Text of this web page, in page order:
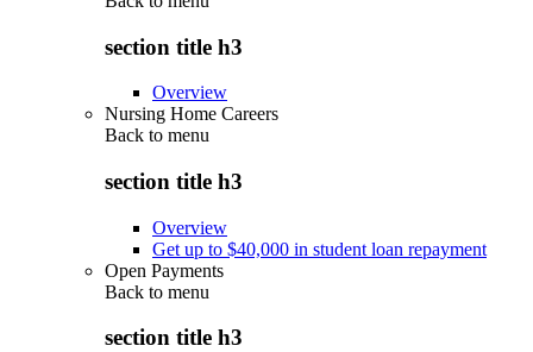
section title h3
Overview
Nursing Home Careers
Back to menu
section title h3
Overview
Get up to $40,000 in student loan repayment
Open Payments
Back to menu
section title h3